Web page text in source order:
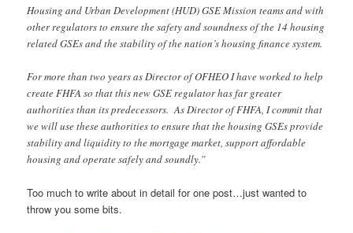
Housing and Urban Development (HUD) GSE Mission teams and with
other regulators to ensure the safety and soundness of the 14 housing
related GSEs and the stability of the nation’s housing finance system.
For more than two years as Director of OFHEO I have worked to help
create FHFA so that this new GSE regulator has far greater
authorities than its predecessors. As Director of FHFA, I commit that
we will use these authorities to ensure that the housing GSEs provide
stability and liquidity to the mortgage market, support affordable
housing and operate safely and soundly.”
Too much to write about in detail for one post…just wanted to
throw you some bits.